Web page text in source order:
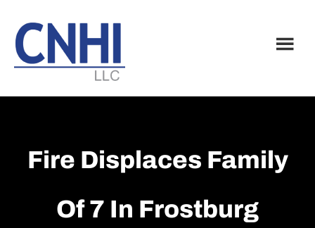
main
content
footer
Fire Displaces Family
Of 7 In Frostburg